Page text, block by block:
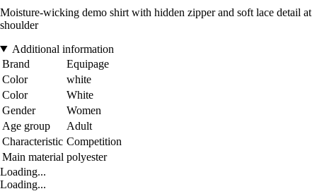
Moisture-wicking demo shirt with hidden zipper and soft lace detail at
shoulder
Additional information
Brand
Equipage
Color
white
Color
White
Gender
Women
Age group
Adult
Characteristic Competition
Main material polyester
Loading...
Loading...